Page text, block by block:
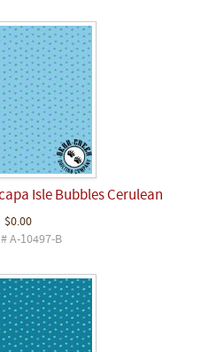
Isle Bubbles Cerulean
$0.00
A-10497-B